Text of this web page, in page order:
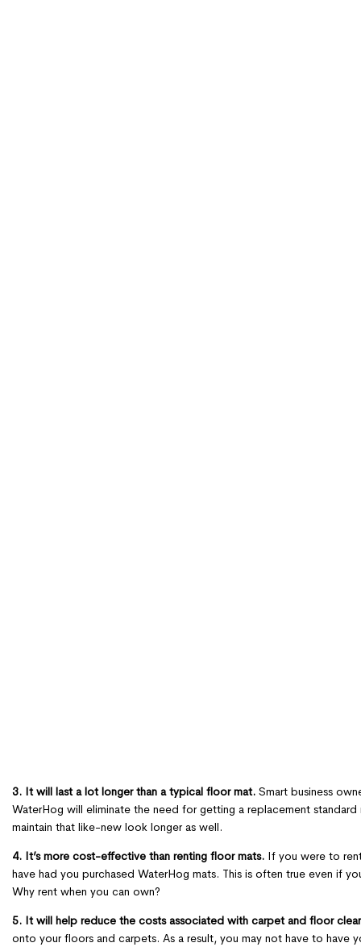
3. It will last a lot longer than a typical floor mat. Smart business
WaterHog will eliminate the need for getting a replacement
maintain that like-new look longer as well.
4. It’s more cost-effective than renting floor mats. If you were to
have had you purchased WaterHog mats. This is often true even if
Why rent when you can own?
5. It will help reduce the costs associated with carpet and floor
onto your floors and carpets. As a result, you may not have to